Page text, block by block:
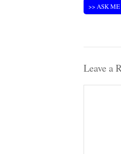
>> ASK ME
Leave a